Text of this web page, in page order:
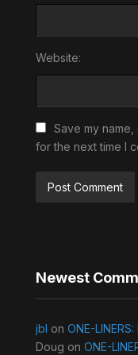
Website:
Save my
for the next time I
Newest
jbl on ONE-
Doug on ONE-